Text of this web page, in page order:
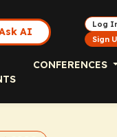
AI
Log
Sign
CONFERENCES